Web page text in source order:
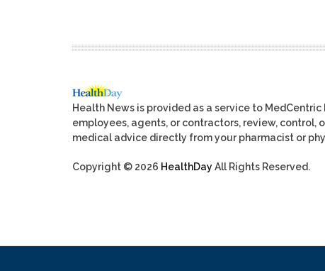
Health News is provided as a service to
employees, agents, or contractors, review,
medical advice directly from your pharmacist or
Copyright © 2026 HealthDayAll Rights Reserved.